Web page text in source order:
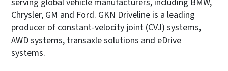
Chrysler, GM and Ford. GKN Driveline is a leading
producer of constant-velocity joint (CVJ) systems,
AWD systems, transaxle solutions and eDrive
systems.